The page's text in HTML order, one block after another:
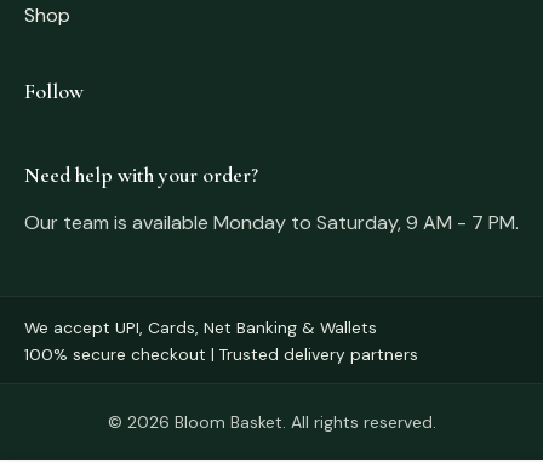
Shop
Follow
Need help with your order?
Our team is available Monday to Saturday, 9 AM - 7 PM.
We accept UPI, Cards, Net Banking & Wallets
100% secure checkout | Trusted delivery partners
© 2026 Bloom Basket. All rights reserved.